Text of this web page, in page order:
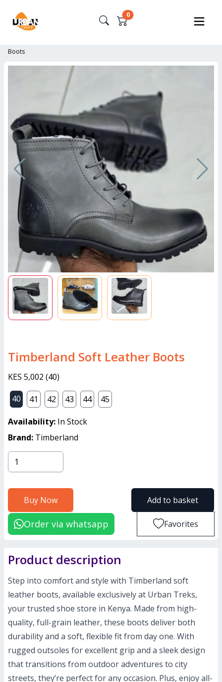
0
Boots
Timberland Soft Leather Boots
KES 5,002 (40)
40
41 42 43 44 45
Availability: In Stock
Brand: Timberland
Buy Now Add to basket
Order via whatsapp Favorites
Product description
Step into comfort and style with Timberland soft
leather boots, available exclusively at Urban Treks,
your trusted shoe store in Kenya. Made from high-
quality, full-grain leather, these boots deliver both
durability and a soft, flexible fit from day one. With
rugged outsoles for excellent grip and a sleek design
that transitions from outdoor adventures to city
streets, they’re perfect for any occasion. Plus, enjoy all-